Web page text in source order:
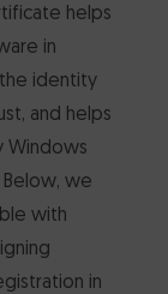
helps
in
identity
and helps
Windows
we
with
in